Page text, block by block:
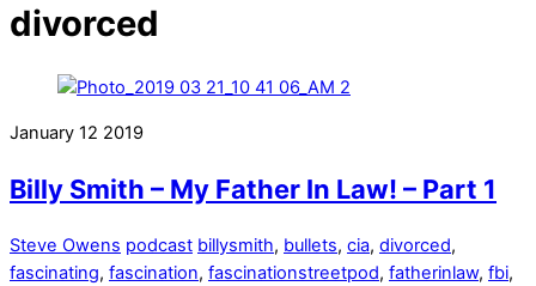
divorced
January 12 2019
Billy Smith – My Father In Law! – Part 1
Steve Owens podcast billysmith, bullets, cia, divorced,
fascinating, fascination, fascinationstreetpod, fatherinlaw, fbi,